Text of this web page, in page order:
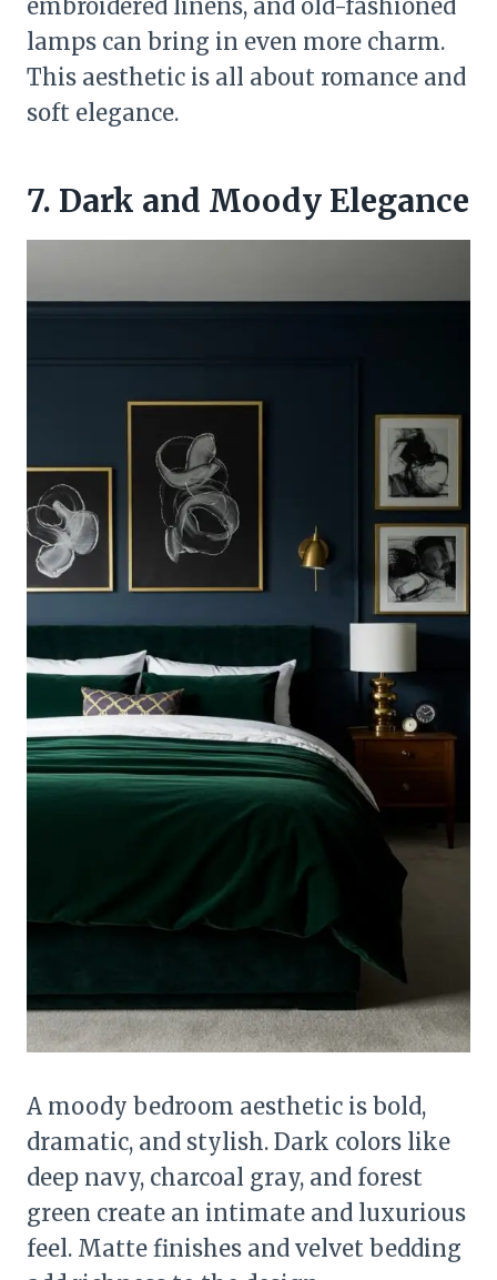
embroidered linens, and old-fashioned
lamps can bring in even more charm.
This aesthetic is all about romance and
soft elegance.
7. Dark and Moody Elegance
A moody bedroom aesthetic is bold,
dramatic, and stylish. Dark colors like
deep navy, charcoal gray, and forest
green create an intimate and luxurious
feel. Matte finishes and velvet bedding